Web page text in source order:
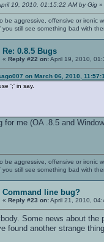
19, 2010, 01:15:22 AM by Gig »
be aggressive, offensive or ironic
you still see something bad with
Re: 0.8.5 Bugs
« Reply #22 on:April 19, 2010,
on March 06, 2010,
';' in say.
for me (OA .8.5 and
be aggressive, offensive or ironic
you still see something bad with
Command line bug?
« Reply #23 on:April 21, 2010,
Some news about
found another strange